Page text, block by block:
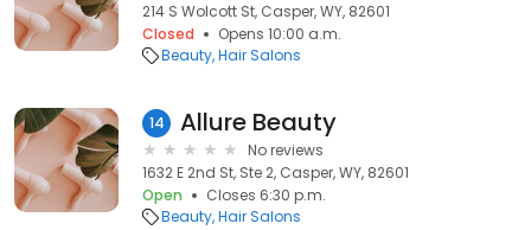
214 S Wolcott St, Casper, WY, 82601
Closed
Opens 10:00 a.m.
Beauty Hair Salons
14 Allure Beauty
No reviews
1632 E 2nd St, Ste 2, Casper, WY, 82601
Open
Closes 6:30 p.m.
Beauty Hair Salons